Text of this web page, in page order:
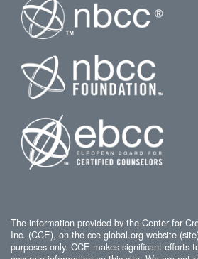
The information provided by the Center for
Inc. (CCE), on the cce-global.org website
purposes only. CCE makes significant efforts